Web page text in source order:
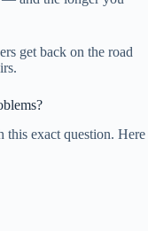
get back on the road
this exact question. Here